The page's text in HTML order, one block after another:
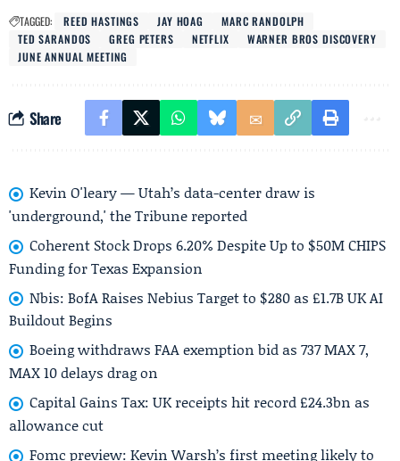
TAGGED: REED HASTINGS JAY HOAG
MARC RANDOLPH
TED SARANDOS
GREG PETERS NETFLIX
WARNER BROS DISCOVERY
JUNE ANNUAL MEETING
Share
Kevin O'leary — Utah’s data-center draw is
'underground,' the Tribune reported
Coherent Stock Drops 6.20% Despite Up to $50M CHIPS
Funding for Texas Expansion
Nbis: BofA Raises Nebius Target to $280 as £1.7B UK AI
Buildout Begins
Boeing withdraws FAA exemption bid as 737 MAX 7,
MAX 10 delays drag on
Capital Gains Tax: UK receipts hit record £24.3bn as
allowance cut
Fomc preview: Kevin Warsh’s first meeting likely to